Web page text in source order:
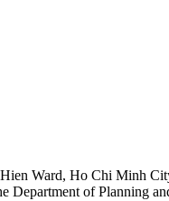
Ward, Ho Chi Minh
Department of Planning